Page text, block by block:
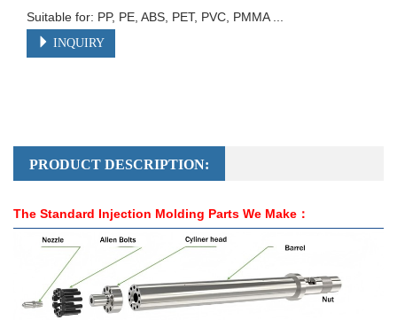
Suitable for: PP, PE, ABS, PET, PVC, PMMA ...
INQUIRY
PRODUCT DESCRIPTION:
The Standard Injection Molding Parts We Make：